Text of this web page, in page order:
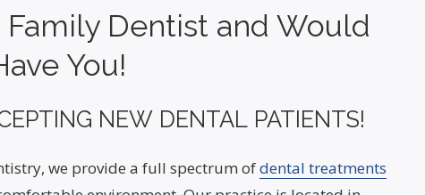
Family Dentist and Would
You!
NEW DENTAL PATIENTS!
we provide a full spectrum ofdental treatments